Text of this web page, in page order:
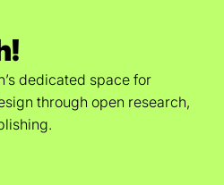
dedicated space for
through open research,